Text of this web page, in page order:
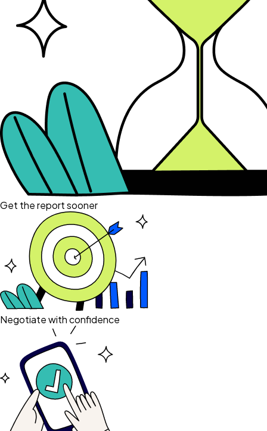
Get the report sooner
Negotiate with confidence